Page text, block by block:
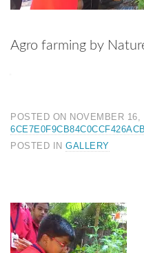
Agro farming by
POSTED ON NOVEMBER 16,
POSTED IN GALLERY